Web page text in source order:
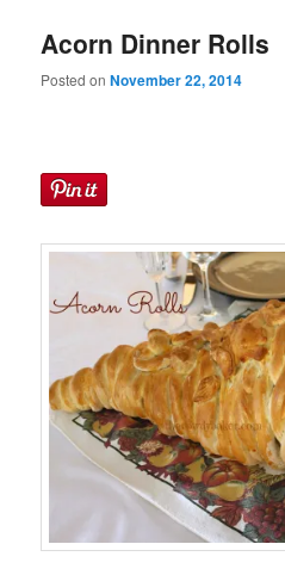
Acorn Dinner Rolls
Posted onNovember 22, 2014